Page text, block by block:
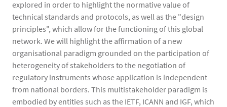
explored in order to highlight the normative value of
technical standards and protocols, as well as the "design
principles", which allow for the functioning of this global
network. We will highlight the affirmation of a new
organisational paradigm grounded on the participation of
heterogeneity of stakeholders to the negotiation of
regulatory instruments whose application is independent
from national borders. This multistakeholder paradigm is
embodied by entities such as the IETF, ICANN and IGF, which